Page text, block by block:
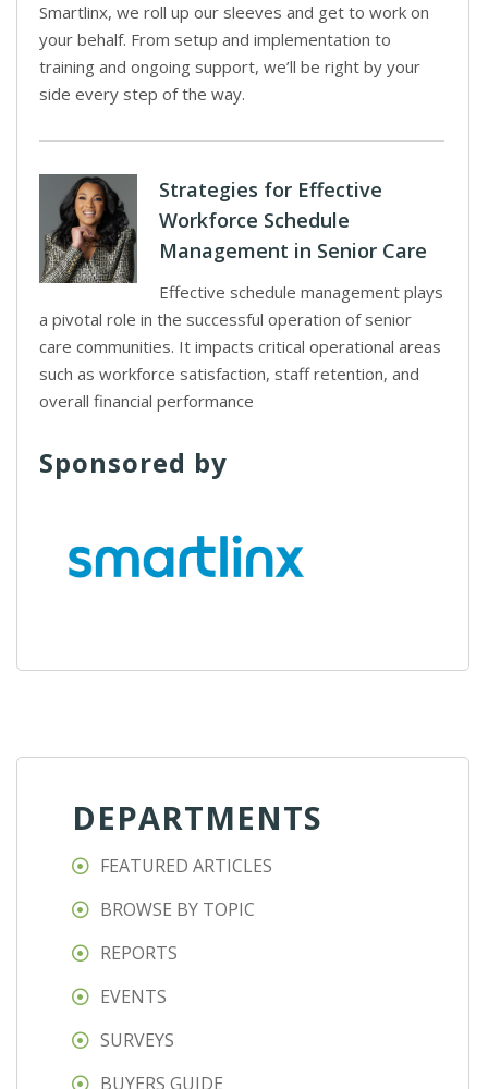
Smartlinx, we roll up our sleeves and get to work on
your behalf. From setup and implementation to
training and ongoing support, we’ll be right by your
side every step of the way.
Strategies for Effective
Workforce Schedule
Management in Senior Care
Effective schedule management plays
a pivotal role in the successful operation of senior
care communities. It impacts critical operational areas
such as workforce satisfaction, staff retention, and
overall financial performance
Sponsored by
DEPARTMENTS
FEATURED ARTICLES
BROWSE BY TOPIC
REPORTS
EVENTS
SURVEYS
BUYERS GUIDE